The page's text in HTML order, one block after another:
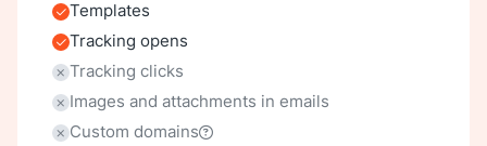
Included
Templates
Included
Tracking opens
Not included
Tracking clicks
Not included
Images and attachments in emails
Not included
Custom domains